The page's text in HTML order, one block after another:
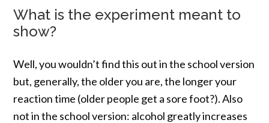
What is the experiment meant to
show?
Well, you wouldn’t find this out in the school version
but, generally, the older you are, the longer your
reaction time (older people get a sore foot?). Also
not in the school version: alcohol greatly increases